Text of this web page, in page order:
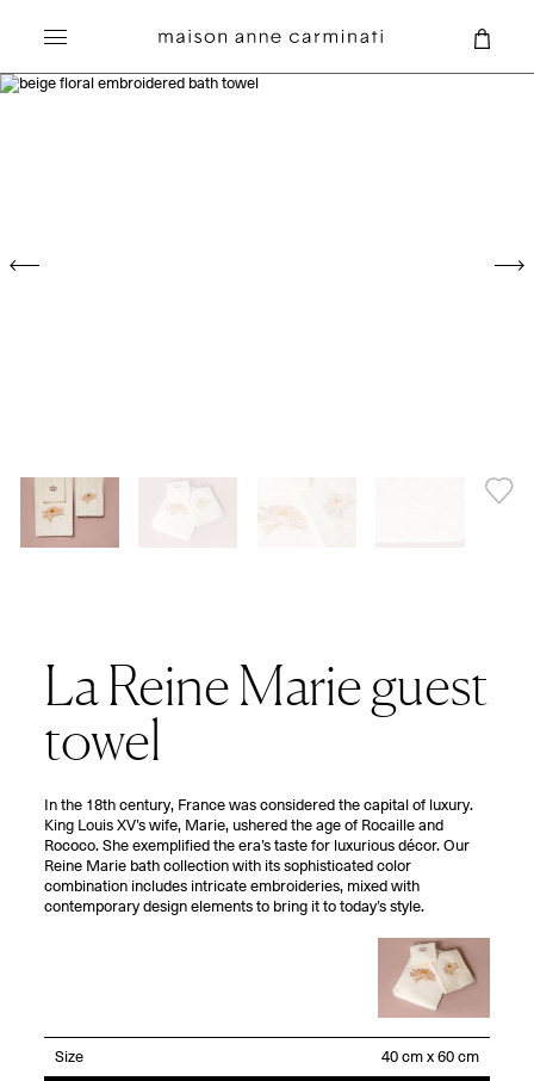
La Reine Marie guest
towel
In the 18th century, France was considered the capital of luxury.
King Louis XV’s wife, Marie, ushered the age of Rocaille and
Rococo. She exemplified the era’s taste for luxurious décor. Our
Reine Marie bath collection with its sophisticated color
combination includes intricate embroideries, mixed with
contemporary design elements to bring it to today’s style.
Size